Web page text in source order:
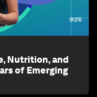
9:26
Nutrition, and
of Emerging